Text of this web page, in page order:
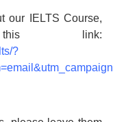
our IELTS Course,
link:
?